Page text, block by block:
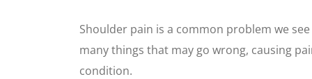
Shoulder pain is a common problem we
many things that may go wrong, causing
condition.